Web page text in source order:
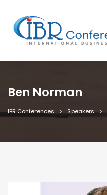
Ben Norman
IBR Conferences Speakers